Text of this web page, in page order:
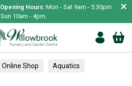
Opening Hours: Mon - Sat 9am - 5.30pm.
Sun 10am - 4pm.
×
Online Shop Aquatics